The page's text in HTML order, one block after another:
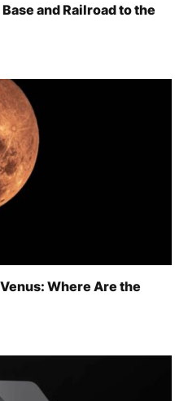
and Railroad to the
Where Are the